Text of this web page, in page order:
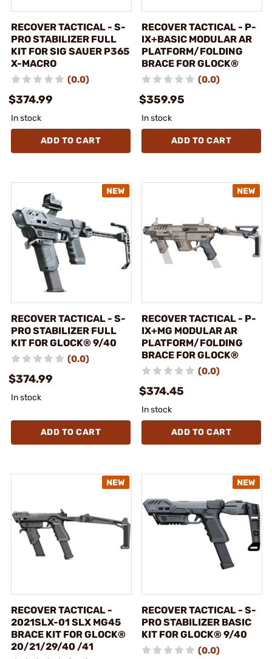
RECOVER TACTICAL - S-
PRO STABILIZER FULL
KIT FOR SIG SAUER P365
X-MACRO
(0.0)
$374.99
In stock
ADD TO CART
RECOVER TACTICAL - P-
IX+BASIC MODULAR AR
PLATFORM/FOLDING
BRACE FOR GLOCK®
(0.0)
$359.95
In stock
ADD TO CART
RECOVER TACTICAL - S-
PRO STABILIZER FULL
KIT FOR GLOCK® 9/40
(0.0)
$374.99
In stock
ADD TO CART
RECOVER TACTICAL - P-
IX+MG MODULAR AR
PLATFORM/FOLDING
BRACE FOR GLOCK®
(0.0)
$374.45
In stock
ADD TO CART
RECOVER TACTICAL -
2021SLX-01 SLX MG45
BRACE KIT FOR GLOCK®
20/21/29/40 /41
RECOVER TACTICAL - S-
PRO STABILIZER BASIC
KIT FOR GLOCK® 9/40
(0.0)